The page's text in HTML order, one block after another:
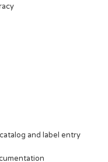
and label entry